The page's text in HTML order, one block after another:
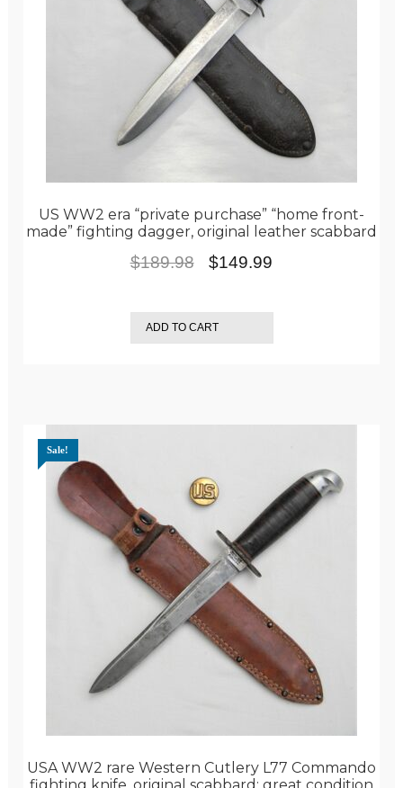
US WW2 era “private purchase” “home front-
made” fighting dagger, original leather scabbard
$189.98
Original
was:
$189.98.
$149.99
is:
$149.99.
ADD TO CART
USA WW2 rare Western Cutlery L77 Commando
Sale!